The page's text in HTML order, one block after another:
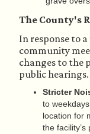
The County's
In response to
community
changes to the
public
Stricter
to
location for
the